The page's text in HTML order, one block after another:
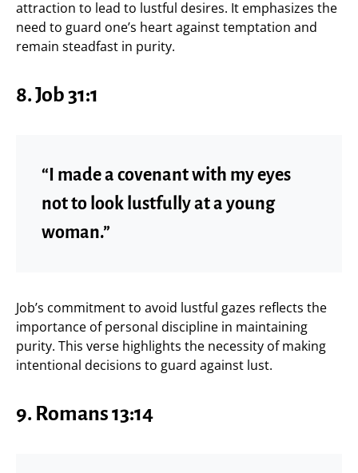
attraction to lead to lustful desires. It emphasizes the
need to guard one’s heart against temptation and
remain steadfast in purity.
8.Job 31:1
“I made a covenant with my eyes
not to look lustfully at a young
woman.”
Job’s commitment to avoid lustful gazes reflects the
importance of personal discipline in maintaining
purity. This verse highlights the necessity of making
intentional decisions to guard against lust.
9. Romans 13:14